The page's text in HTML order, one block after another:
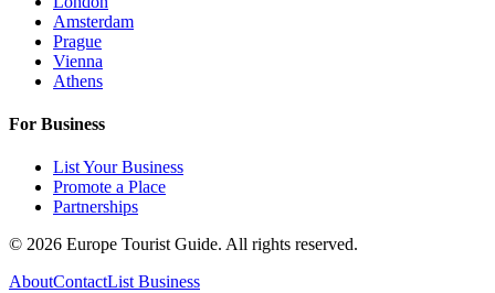
Amsterdam
Prague
Vienna
Athens
For Business
List Your Business
Promote a Place
Partnerships
© 2026 Europe Tourist Guide. All rights reserved.
AboutContactList Business